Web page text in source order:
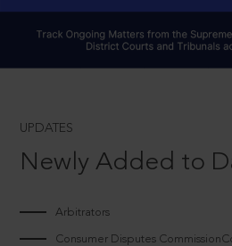
UPDATES
Newly Added to
Arbitrators
Consumer Disputes